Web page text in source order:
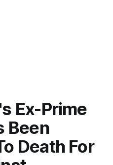
Ex-Prime
Been
Death For